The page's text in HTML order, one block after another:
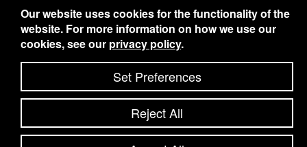
Freelin-Wade Co. -1730 NE Miller Street -
McMinnville, Oregon 97128
Toll Free:888-373-9233- Local & International:
434-5561
Freelin-Wade: A Coilhose Company
© 2026 Freelin-Wade Co.
Shipping Terms & Conditions
Privacy Policy-Accessibility Statement-Site Map
Site Credits:Ecreativeworks
Our website uses cookies for the functionality of the
website. For more information on how we use our
cookies, see our privacy policy.
Set Preferences
Reject All